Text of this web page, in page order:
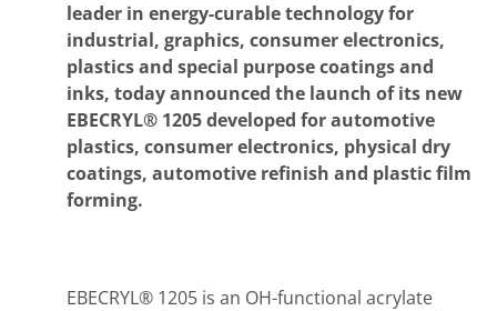
leader in energy-curable technology for
industrial, graphics, consumer electronics,
plastics and special purpose coatings and
inks, today announced the launch of its new
EBECRYL® 1205 developed for automotive
plastics, consumer electronics, physical dry
coatings, automotive refinish and plastic film
forming.
EBECRYL® 1205 is an OH-functional acrylate